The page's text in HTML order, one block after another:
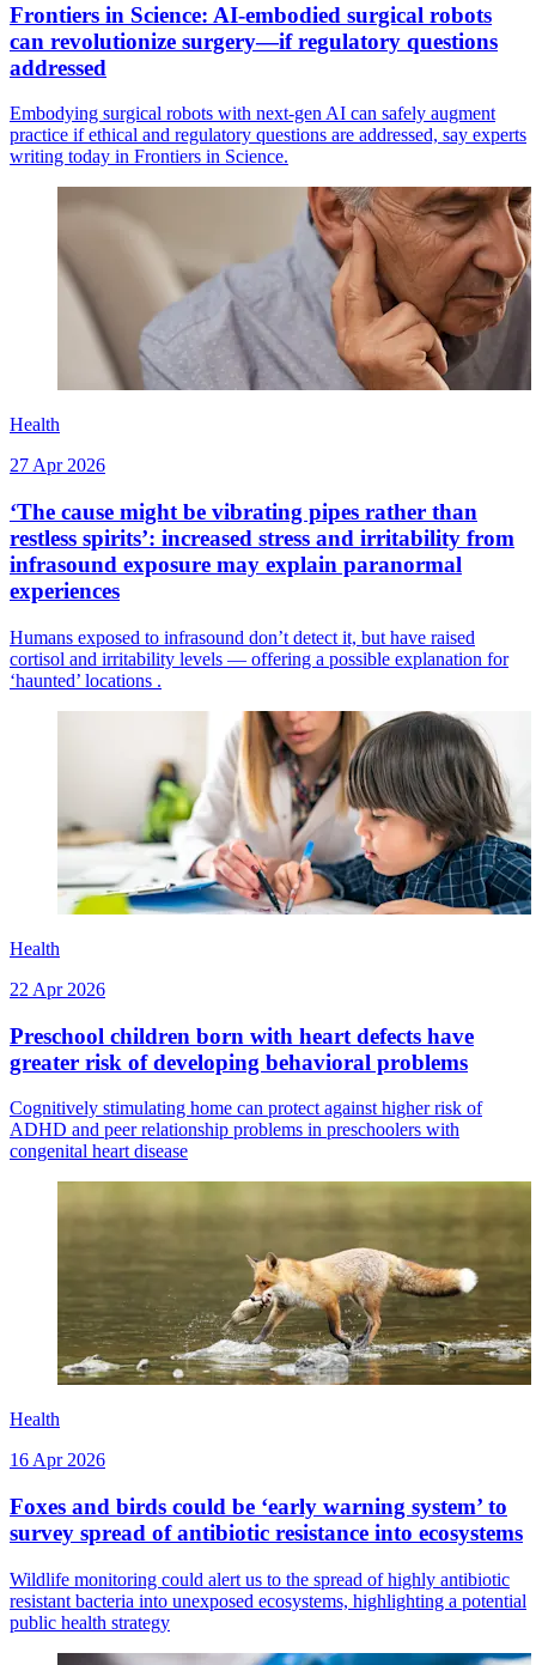
Frontiers in Science: AI-embodied surgical robots
can revolutionize surgery—if regulatory questions
addressed
Embodying surgical robots with next-gen AI can safely augment
practice if ethical and regulatory questions are addressed, say experts
writing today in Frontiers in Science.
Health
27 Apr 2026
‘The cause might be vibrating pipes rather than
restless spirits’: increased stress and irritability from
infrasound exposure may explain paranormal
experiences
Humans exposed to infrasound don’t detect it, but have raised
cortisol and irritability levels — offering a possible explanation for
‘haunted’ locations .
Health
22 Apr 2026
Preschool children born with heart defects have
greater risk of developing behavioral problems
Cognitively stimulating home can protect against higher risk of
ADHD and peer relationship problems in preschoolers with
congenital heart disease
Health
16 Apr 2026
Foxes and birds could be ‘early warning system’ to
survey spread of antibiotic resistance into ecosystems
Wildlife monitoring could alert us to the spread of highly antibiotic
resistant bacteria into unexposed ecosystems, highlighting a potential
public health strategy